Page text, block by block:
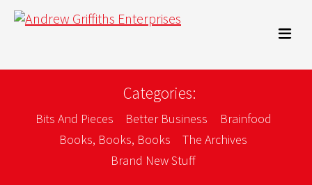
Categories:
Bits And Pieces Better Business
Brainfood
Books, Books, Books
The Archives
Brand New Stuff